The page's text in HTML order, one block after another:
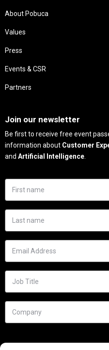
About Pobuca
Values
Press
Events & CSR
Partners
Join our newsletter
Be first to receive free event
information about Customer
and Artificial Intelligence.